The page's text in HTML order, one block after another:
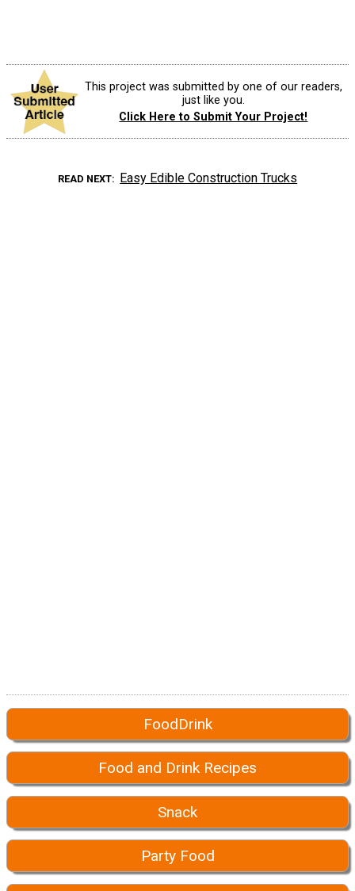
This project was submitted by one of our readers,
just like you.
Click Here to Submit Your Project!
READ NEXT Easy Edible Construction Trucks
FoodDrink
Food and Drink Recipes
Snack
Party Food